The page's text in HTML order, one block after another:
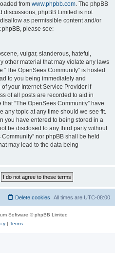
from www.phpbb.com. The phpBB
discussions; phpBB Limited is not
as permissible content and/or
phpBB, please see:
vulgar, slanderous, hateful,
other material that may violate any laws
“The OpenSees Community” is hosted
to you being immediately and
your Internet Service Provider if
of all posts are recorded to aid in
“The OpenSees Community” have
any topic at any time should we see fit.
you have entered to being stored in a
be disclosed to any third party without
nor phpBB shall be held
may lead to the data being
All times are UTC-08:00
Delete cookies
Software © phpBB Limited
| Terms